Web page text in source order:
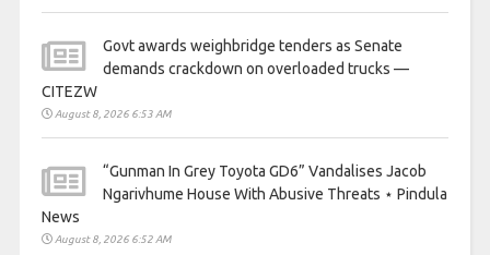
Govt awards weighbridge tenders as Senate
demands crackdown on overloaded trucks —
CITEZW
August 8, 2026 6:53 AM
“Gunman In Grey Toyota GD6” Vandalises Jacob
Ngarivhume House With Abusive Threats ⋆ Pindula
News
August 8, 2026 6:52 AM